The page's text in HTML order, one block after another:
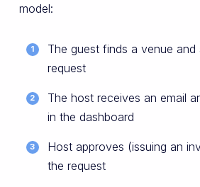
model:
The guest finds a venue and
request
The host receives an email
in the dashboard
Host approves (issuing an
the request